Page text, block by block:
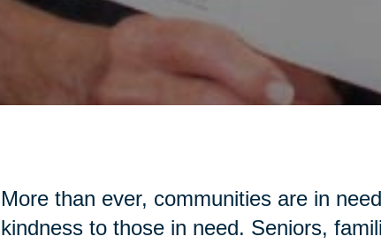
More than ever, communities are in
kindness to those in need. Seniors,